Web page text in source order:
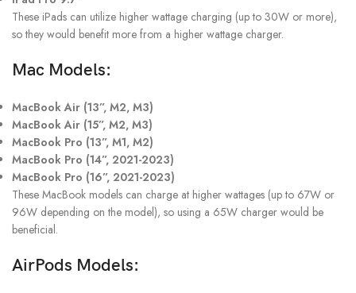
These iPads can utilize higher wattage charging (up to 30W or more),
so they would benefit more from a higher wattage charger.
Mac Models:
MacBook Air (13”, M2, M3)
MacBook Air (15”, M2, M3)
MacBook Pro (13”, M1, M2)
MacBook Pro (14”, 2021-2023)
MacBook Pro (16”, 2021-2023)
These MacBook models can charge at higher wattages (up to 67W or
96W depending on the model), so using a 65W charger would be
beneficial.
AirPods Models: